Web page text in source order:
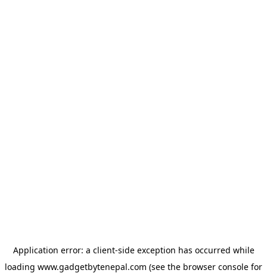
Application error: a client-side exception has occurred while
loading www.gadgetbytenepal.com (see the browser console for